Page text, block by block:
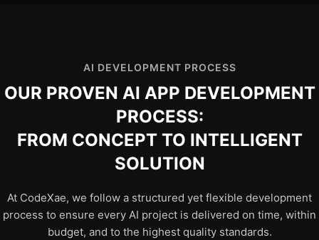
AI DEVELOPMENT PROCESS
OUR PROVEN AI APP DEVELOPMENT
PROCESS:
FROM CONCEPT TO INTELLIGENT
SOLUTION
At CodeXae, we follow a structured yet flexible development
process to ensure every AI project is delivered on time, within
budget, and to the highest quality standards.